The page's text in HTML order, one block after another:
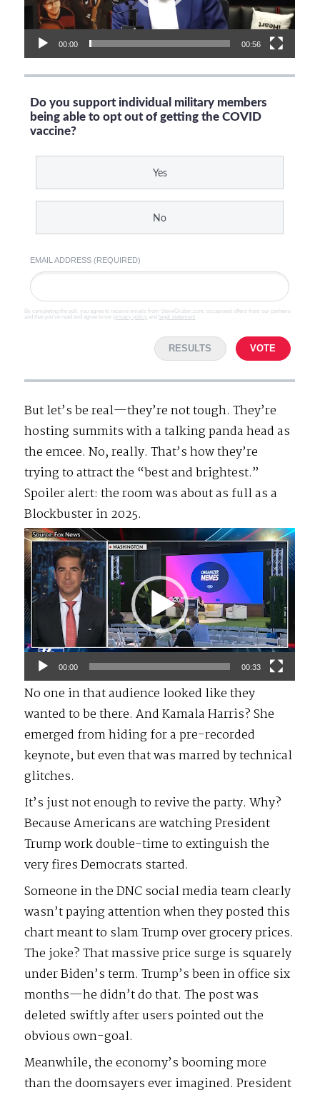
00:00 00:56
Do you support individual military members
being able to opt out of getting the COVID
vaccine?
Yes
No
EMAIL ADDRESS (REQUIRED)
By completing the poll, you agree to receive emails from SteveGruber.com, occasional offers from our partners
and that you've read and agree to our privacy policy and legal statement
RESULTS VOTE
But let’s be real—they’re not tough. They’re
hosting summits with a talking panda head as
the emcee. No, really. That’s how they’re
trying to attract the “best and brightest.”
Spoiler alert: the room was about as full as a
Blockbuster in 2025.
Video
Player
00:00 00:33
No one in that audience looked like they
wanted to be there. And Kamala Harris? She
emerged from hiding for a pre-recorded
keynote, but even that was marred by technical
glitches.
It’s just not enough to revive the party. Why?
Because Americans are watching President
Trump work double-time to extinguish the
very fires Democrats started.
Someone in the DNC social media team clearly
wasn’t paying attention when they posted this
chart meant to slam Trump over grocery prices.
The joke? That massive price surge is squarely
under Biden’s term. Trump’s been in office six
months—he didn’t do that. The post was
deleted swiftly after users pointed out the
obvious own-goal.
Meanwhile, the economy’s booming more
than the doomsayers ever imagined. President